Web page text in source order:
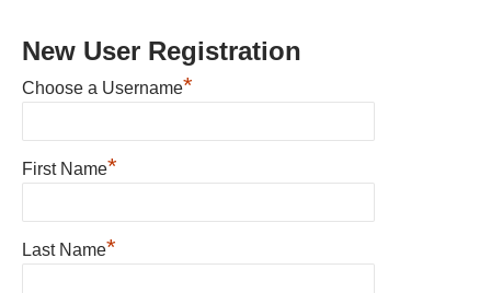
New User Registration
Choose a Username*
First Name*
Last Name*